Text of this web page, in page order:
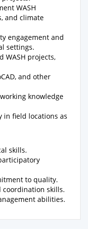
WASH
and climate
engagement and
settings.
WASH projects,
and other
knowledge
in field locations as
skills.
to quality.
coordination skills.
abilities.